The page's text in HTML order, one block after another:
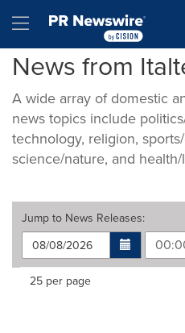
Hamburger menu
News from
A wide array of domestic
news topics include
technology, religion,
science/nature, and
Jump to News Releases:
Making
Items per page:
25 per page